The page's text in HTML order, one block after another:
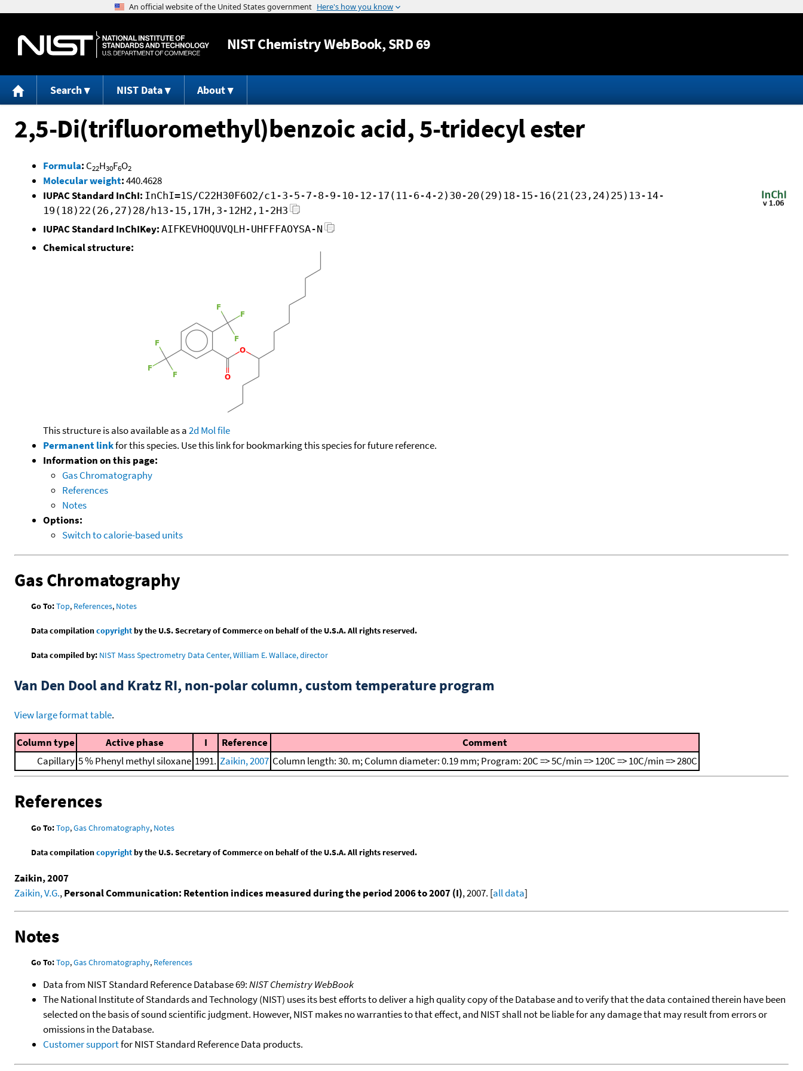
Jump to content
NISTChemistry WebBook, SRD 69
Search NIST Data About
2,5-Di(trifluoromethyl)benzoic acid, 5-tridecyl ester
Formula: C22H30F6O2
Molecular weight:440.4628
IUPAC Standard InChI: InChI=1S/C22H30F6O2/c1-3-5-7-8-9-10-12-17(11-6-4-2)30-20(29)18-15-16(21(23,24)25)13-14-
19(18)22(26,27)28/h13-15,17H,3-12H2,1-2H3
IUPAC Standard InChIKey: AIFKEVHOQUVQLH-UHFFFAOYSA-N
Chemical structure:
This structure is also available as a2d Mol file
Permanent linkfor this species. Use this link for bookmarking this species for future reference.
Information on this page:
Gas Chromatography
References
Notes
Options:
Switch to calorie-based units
Gas Chromatography
Go To:Top, References, Notes
Data compilationcopyrightby the U.S. Secretary of Commerce on behalf of the U.S.A. All rights reserved.
Data compiled by: NIST Mass Spectrometry Data Center, William E. Wallace, director
Van Den Dool and Kratz RI, non-polar column, custom temperature program
View large format table.
Column type Active phase I Reference
Comment
Capillary 5 % Phenyl methyl siloxane 1991. Zaikin, 2007 Column length: 30. m; Column diameter: 0.19 mm; Program: 20C => 5C/min => 120C => 10C/min => 280C
References
Go To:Top,Gas Chromatography, Notes
Data compilationcopyrightby the U.S. Secretary of Commerce on behalf of the U.S.A. All rights reserved.
Zaikin, 2007
Zaikin, V.G.,Personal Communication: Retention indices measured during the period 2006 to 2007 (I), 2007. [all data]
Notes
Go To:Top,Gas Chromatography, References
Data from NIST Standard Reference Database 69:NIST Chemistry WebBook
The National Institute of Standards and Technology (NIST) uses its best efforts to deliver a high quality copy of the Database and to verify that the data contained therein have been
selected on the basis of sound scientific judgment. However, NIST makes no warranties to that effect, and NIST shall not be liable for any damage that may result from errors or
omissions in the Database.
Customer supportfor NIST Standard Reference Data products.